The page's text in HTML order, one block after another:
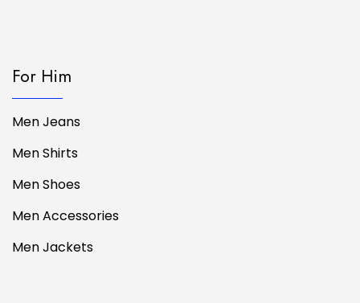
For Him
Men Jeans
Men Shirts
Men Shoes
Men Accessories
Men Jackets